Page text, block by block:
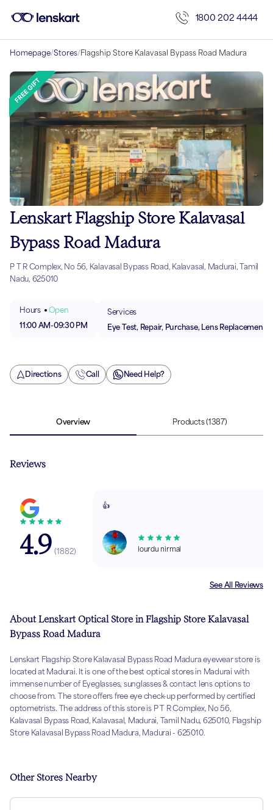
1800 202 4444
Homepage/Stores/Flagship Store Kalavasal Bypass Road Madura
Lenskart Flagship Store Kalavasal
Bypass Road Madura
P T R Complex, No 56, Kalavasal Bypass Road, Kalavasal, Madurai, Tamil
Nadu, 625010
Hours
Open
11:00 AM-09:30 PM
Services
Eye Test, Repair, Purchase, Lens Replacement
Directions Call Need Help?
Overview Products(1387)
Reviews
4.9 (1882)
👍
lourdu nirmal
See All Reviews
About Lenskart Optical Store in Flagship Store Kalavasal
Bypass Road Madura
Lenskart Flagship Store Kalavasal Bypass Road Madura eyewear store is
located at Madurai. It is one of the best optical stores in Madurai with
immense number of Eyeglasses, sunglasses & contact lens options to
choose from. The store offers free eye check-up performed by certified
optometrists. The address of this store is P T R Complex, No 56,
Kalavasal Bypass Road, Kalavasal, Madurai, Tamil Nadu, 625010, Flagship
Store Kalavasal Bypass Road Madura, Madurai - 625010.
Other Stores Nearby